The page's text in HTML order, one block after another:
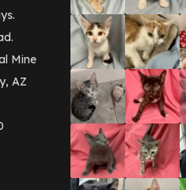
September 2016 (3)
May 2016(1)
April 2016 (1)
March 2016(3)
February 2016 (1)
January 2016(3)
December 2015(2)
November 2015 (3)
August 2015(2)
July 2015(1)
June 2015
(3)
March 2015(1)
Mine
AZ